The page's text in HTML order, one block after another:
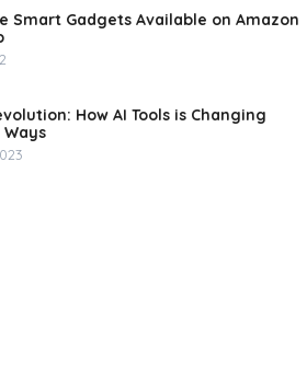
Smart Gadgets Available on Amazon
How AI Tools is Changing